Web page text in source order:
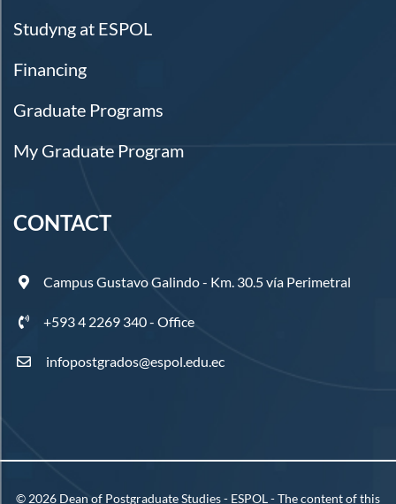
Studyng at ESPOL
Financing
Graduate Programs
My Graduate Program
CONTACT
Campus Gustavo Galindo - Km. 30.5 vía Perimetral
+593 4 2269 340 - Office
infopostgrados@espol.edu.ec
© 2026 Dean of Postgraduate Studies - ESPOL - The content of this